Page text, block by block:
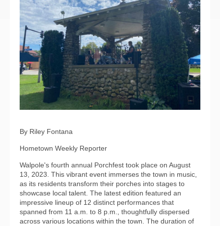
By Riley Fontana
Hometown Weekly Reporter
Walpole's fourth annual Porchfest took place on August
13, 2023. This vibrant event immerses the town in music,
as its residents transform their porches into stages to
showcase local talent. The latest edition featured an
impressive lineup of 12 distinct performances that
spanned from 11 a.m. to 8 p.m., thoughtfully dispersed
across various locations within the town. The duration of